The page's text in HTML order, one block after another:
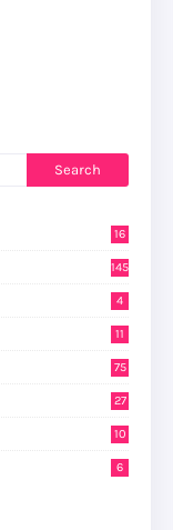
16
145
4
11
75
27
10
6